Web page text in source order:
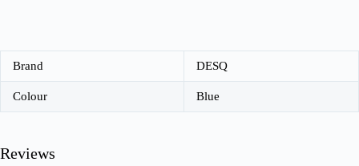
Brand DESQ
Colour Blue
Reviews